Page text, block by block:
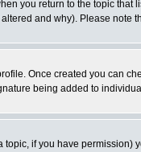
you return to the topic
and why). Please note
Once created you can
being added to
topic, if you have permission)